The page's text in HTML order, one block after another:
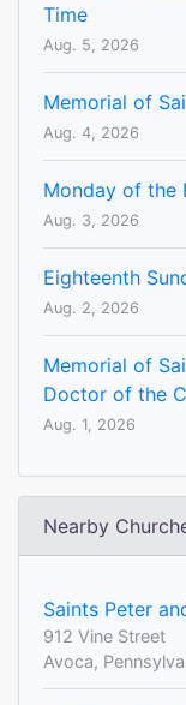
Time
Aug. 5, 2026
Memorial of
Aug. 4, 2026
Monday of the
Aug. 3, 2026
Eighteenth
Aug. 2, 2026
Memorial of
Doctor of the
Aug. 1, 2026
Nearby
Saints Peter
912 Vine Street
Avoca,